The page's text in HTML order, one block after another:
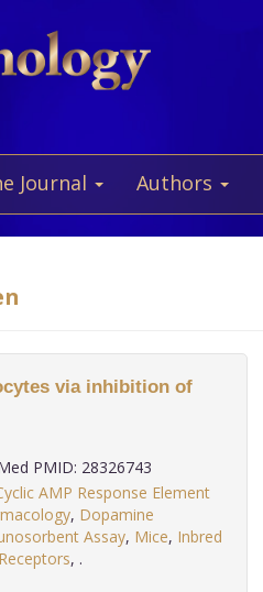
Journal Authors
via inhibition of
PMID: 28326743
AMP Response Element
, Dopamine
Assay, Mice, Inbred
Receptors,